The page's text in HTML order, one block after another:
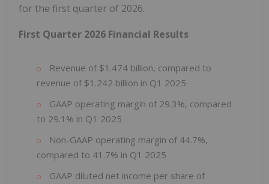
for the first quarter of 2026.
First Quarter 2026 Financial Results
Revenue of $1.474 billion, compared to
revenue of $1.242 billion in Q1 2025
GAAP operating margin of 29.3%, compared
to 29.1% in Q1 2025
Non-GAAP operating margin of 44.7%,
compared to 41.7% in Q1 2025
GAAP diluted net income per share of